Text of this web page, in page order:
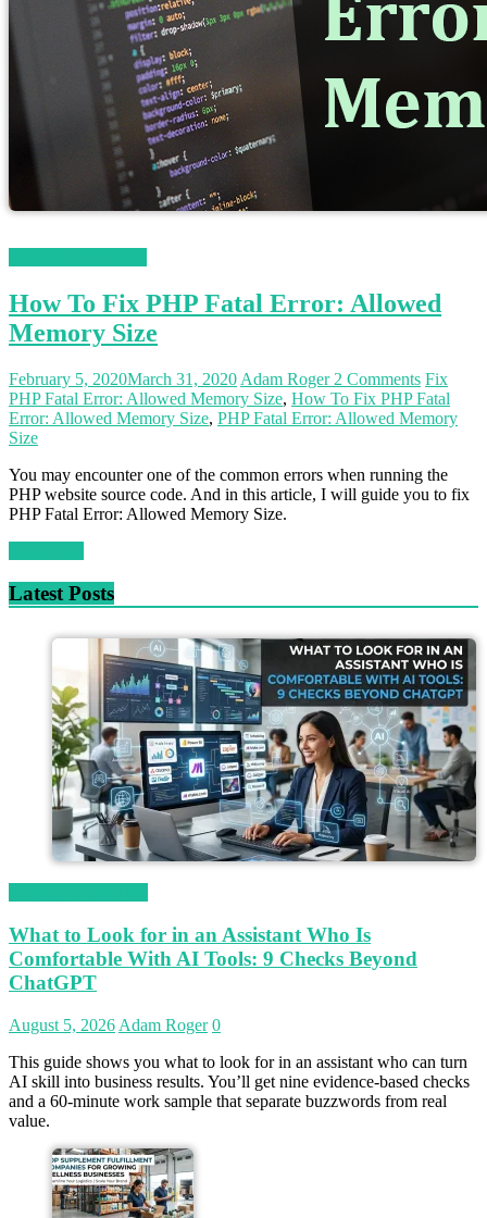
How To Fix PHP Fatal Error: Allowed
Memory Size
February 5, 2020March 31, 2020 Adam Roger 2 Comments Fix
PHP Fatal Error: Allowed Memory Size, How To Fix PHP Fatal
Error: Allowed Memory Size, PHP Fatal Error: Allowed Memory
Size
You may encounter one of the common errors when running the
PHP website source code. And in this article, I will guide you to fix
PHP Fatal Error: Allowed Memory Size.
Latest Posts
What to Look for in an Assistant Who Is
Comfortable With AI Tools: 9 Checks Beyond
ChatGPT
August 5, 2026 Adam Roger 0
This guide shows you what to look for in an assistant who can turn
AI skill into business results. You’ll get nine evidence-based checks
and a 60-minute work sample that separate buzzwords from real
value.